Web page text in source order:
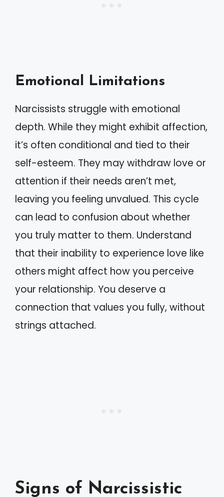
Emotional Limitations
Narcissists struggle with emotional
depth. While they might exhibit affection,
it’s often conditional and tied to their
self-esteem. They may withdraw love or
attention if their needs aren’t met,
leaving you feeling unvalued. This cycle
can lead to confusion about whether
you truly matter to them. Understand
that their inability to experience love like
others might affect how you perceive
your relationship. You deserve a
connection that values you fully, without
strings attached.
Signs of Narcissistic